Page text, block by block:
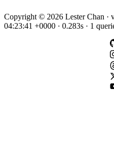
Copyright © 2026 Lester Chan ·
04:23:41 +0000 · 0.283s · 1